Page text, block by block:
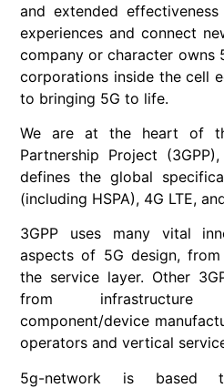
and extended
experiences and connect
company or character owns
corporations inside the cell
to bringing 5G to life.
We are at the heart of
Partnership Project
defines the global
(including HSPA), 4G LTE,
3GPP uses many vital
aspects of 5G design,
the service layer. Other
from
component/device
operators and vertical
5g-network is based